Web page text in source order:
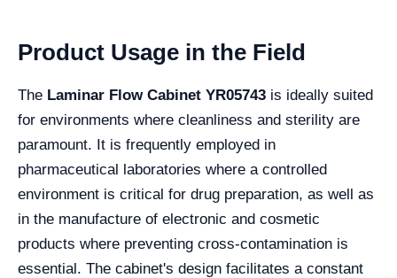
Product Usage in the Field
The Laminar Flow Cabinet YR05743 is ideally suited
for environments where cleanliness and sterility are
paramount. It is frequently employed in
pharmaceutical laboratories where a controlled
environment is critical for drug preparation, as well as
in the manufacture of electronic and cosmetic
products where preventing cross-contamination is
essential. The cabinet's design facilitates a constant